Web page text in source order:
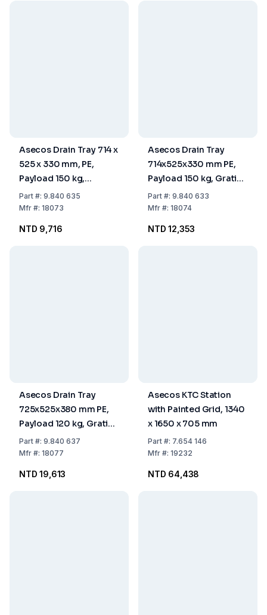
Asecos Drain Tray 714 x
525 x 330 mm, PE,
Payload 150 kg,
Without Grating, With
Feet
Part#: 9.840 635
Mfr#: 18073
NTD 9,716
Asecos Drain Tray
714x525x330 mm PE,
Payload 150 kg, Grating
Zinc Coated, with Feet
Part#: 9.840 633
Mfr#: 18074
NTD 12,353
Asecos Drain Tray
725x525x380 mm PE,
Payload 120 kg, Grating
Zinc Coated with Reels
Part#: 9.840 637
Mfr#: 18077
NTD 19,613
Asecos KTC Station
with Painted Grid, 1340
x 1650 x 705 mm
Part#: 7.654 146
Mfr#: 19232
NTD 64,438